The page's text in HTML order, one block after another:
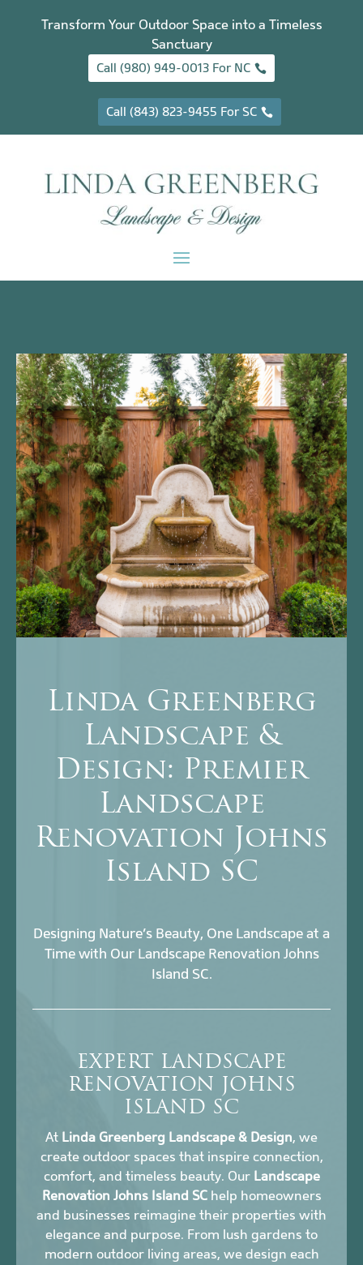
Transform Your Outdoor Space into a Timeless
Sanctuary
Call (980) 949-0013 For NC
Call (843) 823-9455 For SC
Linda Greenberg
Landscape &
Design: Premier
Landscape
Renovation Johns
Island SC
Designing Nature’s Beauty, One Landscape at a
Time with Our Landscape Renovation Johns
Island SC.
EXPERT LANDSCAPE
RENOVATION JOHNS
ISLAND SC
At Linda Greenberg Landscape & Design, we
create outdoor spaces that inspire connection,
comfort, and timeless beauty. Our Landscape
Renovation Johns Island SChelp homeowners
and businesses reimagine their properties with
elegance and purpose. From lush gardens to
modern outdoor living areas, we design each